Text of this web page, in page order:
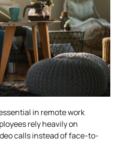
in remote work
rely heavily on
calls instead of face-to-